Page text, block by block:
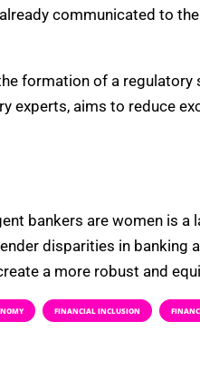
communicated to
formation of a
aims to reduce
bankers are women is
disparities in banking
a more robust and
FINANCIAL INCLUSION